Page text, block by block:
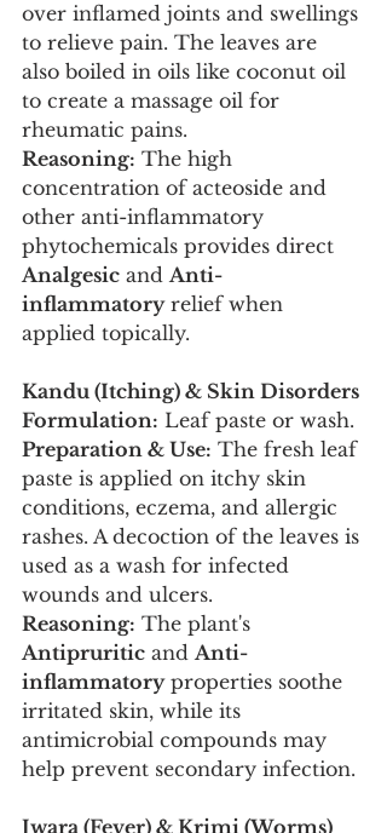
over inflamed joints and swellings
to relieve pain. The leaves are
also boiled in oils like coconut oil
to create a massage oil for
rheumatic pains.
Reasoning: The high
concentration of acteoside and
other anti-inflammatory
phytochemicals provides direct
Analgesic and Anti-
inflammatory relief when
applied topically.
Kandu (Itching) & Skin Disorders
Formulation: Leaf paste or wash.
Preparation & Use: The fresh leaf
paste is applied on itchy skin
conditions, eczema, and allergic
rashes. A decoction of the leaves is
used as a wash for infected
wounds and ulcers.
Reasoning: The plant's
Antipruritic and Anti-
inflammatory properties soothe
irritated skin, while its
antimicrobial compounds may
help prevent secondary infection.
Jwara (Fever) & Krimi (Worms)